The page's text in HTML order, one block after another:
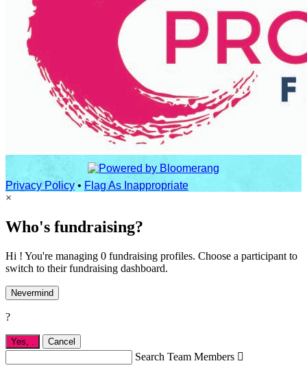
Privacy Policy • Flag As Inappropriate
×
Who's fundraising?
Hi ! You're managing 0 fundraising profiles. Choose a participant to
switch to their fundraising dashboard.
Nevermind
?
Yes, . Cancel
Search Team Members 